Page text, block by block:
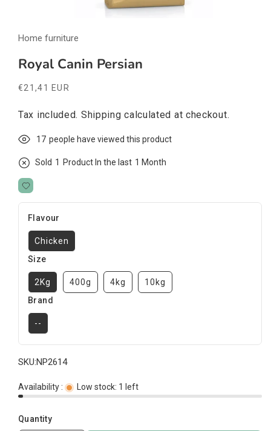
1
Home furniture
Royal Canin Persian
Regular
€21,41 EUR
Tax included. Shipping calculated at checkout.
17 people have viewed this product
Sold 1 Product In the last 1 Month
Flavour
Chicken
Size
2Kg 400g 4kg
10kg
Brand
--
SKU:NP2614
Availability : Low stock: 1 left
Quantity